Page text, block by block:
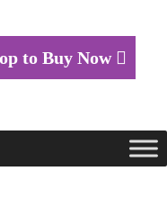
to Buy Now